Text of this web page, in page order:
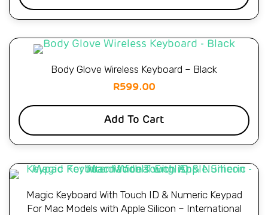
Body Glove Wireless Keyboard – Black
R599.00
Add To Cart
Magic Keyboard With Touch ID & Numeric Keypad
For Mac Models with Apple Silicon – International